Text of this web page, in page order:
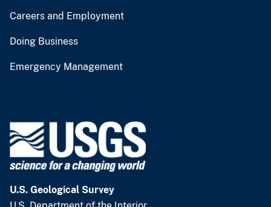
Careers and Employment
Doing Business
Emergency Management
U.S. Geological Survey